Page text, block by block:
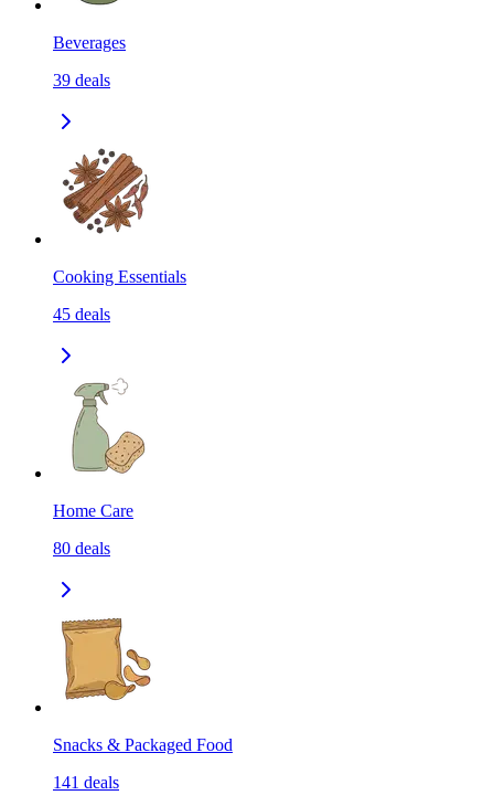
Beverages
39 deals
Cooking Essentials
45 deals
Home Care
80 deals
Snacks & Packaged Food
141 deals